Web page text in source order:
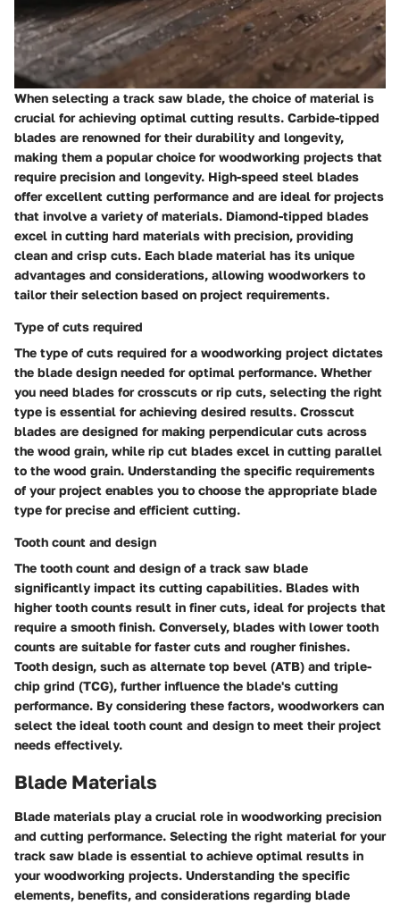
When selecting a track saw blade, the choice of material is
crucial for achieving optimal cutting results. Carbide-tipped
blades are renowned for their durability and longevity,
making them a popular choice for woodworking projects that
require precision and longevity. High-speed steel blades
offer excellent cutting performance and are ideal for projects
that involve a variety of materials. Diamond-tipped blades
excel in cutting hard materials with precision, providing
clean and crisp cuts. Each blade material has its unique
advantages and considerations, allowing woodworkers to
tailor their selection based on project requirements.
Type of cuts required
The type of cuts required for a woodworking project dictates
the blade design needed for optimal performance. Whether
you need blades for crosscuts or rip cuts, selecting the right
type is essential for achieving desired results. Crosscut
blades are designed for making perpendicular cuts across
the wood grain, while rip cut blades excel in cutting parallel
to the wood grain. Understanding the specific requirements
of your project enables you to choose the appropriate blade
type for precise and efficient cutting.
Tooth count and design
The tooth count and design of a track saw blade
significantly impact its cutting capabilities. Blades with
higher tooth counts result in finer cuts, ideal for projects that
require a smooth finish. Conversely, blades with lower tooth
counts are suitable for faster cuts and rougher finishes.
Tooth design, such as alternate top bevel (ATB) and triple-
chip grind (TCG), further influence the blade's cutting
performance. By considering these factors, woodworkers can
select the ideal tooth count and design to meet their project
needs effectively.
Blade Materials
Blade materials play a crucial role in woodworking precision
and cutting performance. Selecting the right material for your
track saw blade is essential to achieve optimal results in
your woodworking projects. Understanding the specific
elements, benefits, and considerations regarding blade